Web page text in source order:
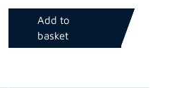
Add to
basket